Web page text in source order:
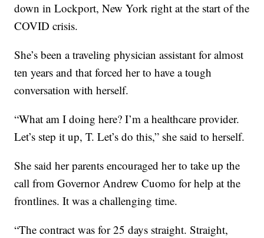
down in Lockport, New York right at the start of the
COVID crisis.
She’s been a traveling physician assistant for almost
ten years and that forced her to have a tough
conversation with herself.
“What am I doing here? I’m a healthcare provider.
Let’s step it up, T. Let’s do this,” she said to herself.
She said her parents encouraged her to take up the
call from Governor Andrew Cuomo for help at the
frontlines. It was a challenging time.
“The contract was for 25 days straight. Straight,